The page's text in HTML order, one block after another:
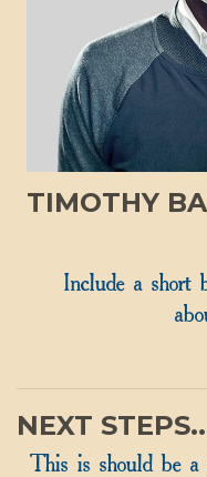
TIMOTHY
Include a short
NEXT
This is should be a